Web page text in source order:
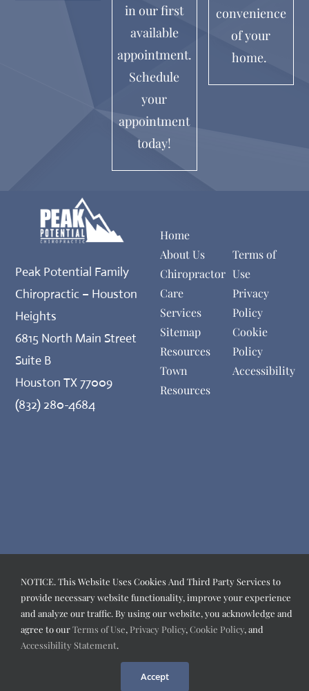
in our first
available
appointment.
Schedule
your
appointment
today!
convenience
of your
home.
Peak Potential Family
Chiropractic – Houston
Heights
6815 North Main Street
Suite B
Houston TX 77009
(832) 280-4684
Home
About Us
Chiropractor
Care
Services
Sitemap
Resources
Town
Resources
Terms of
Use
Privacy
Policy
Cookie
Policy
Accessibility
PEAK POTENTIAL FAMILY CHIROPRACTIC
NOTICE. This Website Uses Cookies And Third Party Services to
provide necessary website functionality, improve your experience
and analyze our traffic. By using our website, you acknowledge and
agree to ourTerms of Use, Privacy Policy, Cookie Policy, and
Accessibility Statement.
Accept